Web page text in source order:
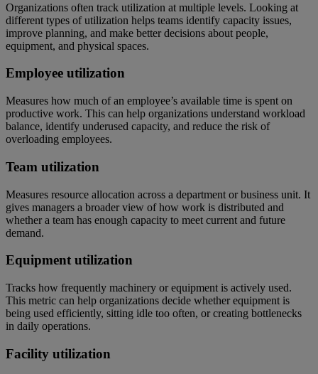
Organizations often track utilization at multiple levels. Looking at
different types of utilization helps teams identify capacity issues,
improve planning, and make better decisions about people,
equipment, and physical spaces.
Employee utilization
Measures how much of an employee’s available time is spent on
productive work. This can help organizations understand workload
balance, identify underused capacity, and reduce the risk of
overloading employees.
Team utilization
Measures resource allocation across a department or business unit. It
gives managers a broader view of how work is distributed and
whether a team has enough capacity to meet current and future
demand.
Equipment utilization
Tracks how frequently machinery or equipment is actively used.
This metric can help organizations decide whether equipment is
being used efficiently, sitting idle too often, or creating bottlenecks
in daily operations.
Facility utilization